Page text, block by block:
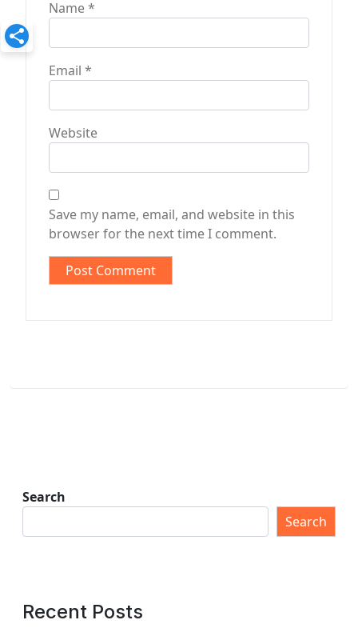
Name*
Email *
Website
Save my name, email, and website in this
browser for the next time I comment.
Search
Search
Recent Posts